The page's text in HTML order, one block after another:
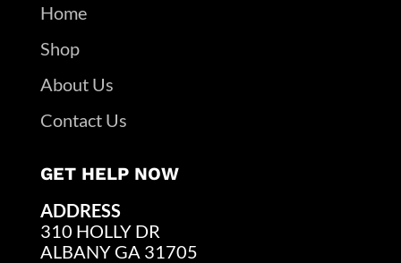
Home
Shop
About Us
Contact Us
GET HELP NOW
ADDRESS
310 HOLLY DR
ALBANY GA 31705